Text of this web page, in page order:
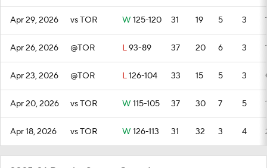
Apr 29, 2026 vs TOR W 125-120 31 19 5 3
Apr 26, 2026 @TOR L93-89 37 20 6 3
Apr 23, 2026 @TOR L126-104 33 15 5 3
Apr 20, 2026 vs TOR W 115-105 37 30 7 5
Apr 18, 2026 vs TOR W 126-113 31 32 3 4